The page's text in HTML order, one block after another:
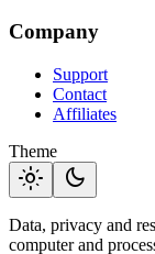
Company
Support
Contact
Affiliates
Theme
light_mode dark_mode
Data, privacy and
computer and